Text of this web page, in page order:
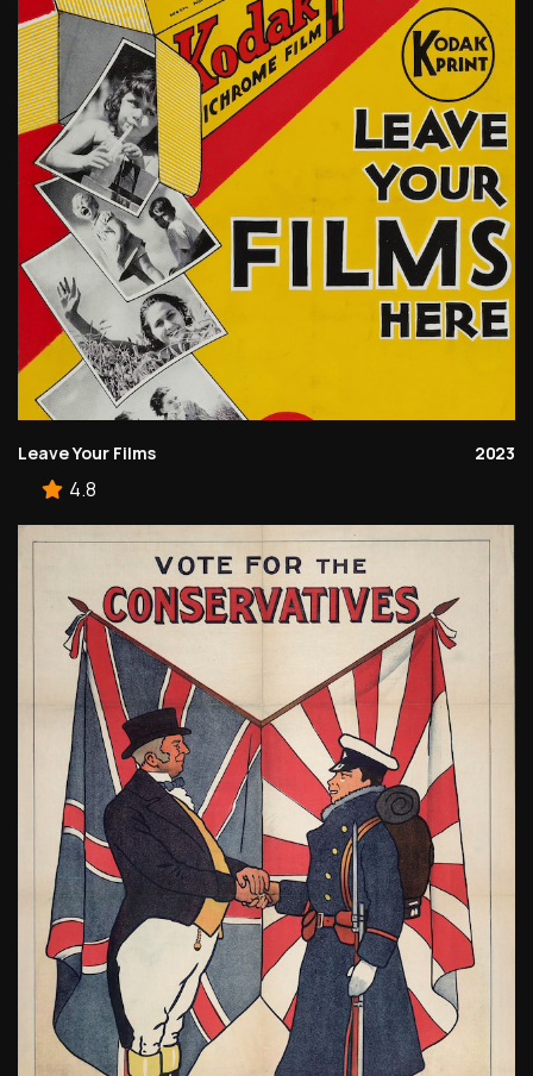
Leave Your Films 2023
4.8